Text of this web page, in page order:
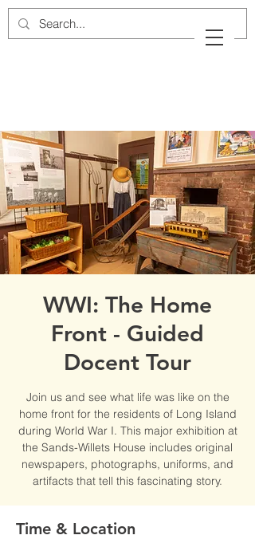
WWI: The Home
Front - Guided
Docent Tour
Join us and see what life was like on the
home front for the residents of Long Island
during World War I. This major exhibition at
the Sands-Willets House includes original
newspapers, photographs, uniforms, and
artifacts that tell this fascinating story.
Time & Location